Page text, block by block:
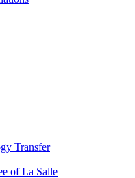
Transfer
of La Salle